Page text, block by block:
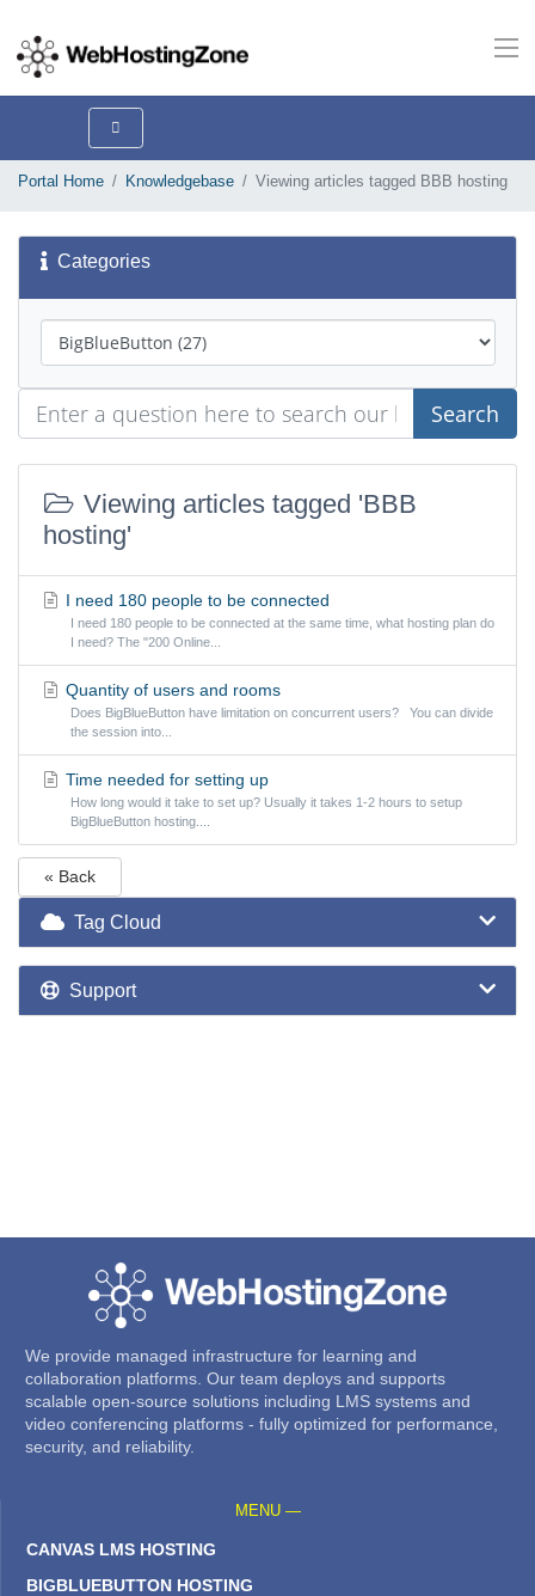
Portal Home Knowledgebase Viewing articles tagged BBB hosting
Categories
Search
Viewing articles tagged 'BBB
hosting'
I need 180 people to be connected
I need 180 people to be connected at the same time, what hosting plan do
I need? The "200 Online...
Quantity of users and rooms
Does BigBlueButton have limitation on concurrent users? You can divide
the session into...
Time needed for setting up
How long would it take to set up? Usually it takes 1-2 hours to setup
BigBlueButton hosting....
« Back
Tag Cloud
Support
We provide managed infrastructure for learning and
collaboration platforms. Our team deploys and supports
scalable open-source solutions including LMS systems and
video conferencing platforms - fully optimized for performance,
security, and reliability.
MENU —
CANVAS LMS HOSTING
BIGBLUEBUTTON HOSTING